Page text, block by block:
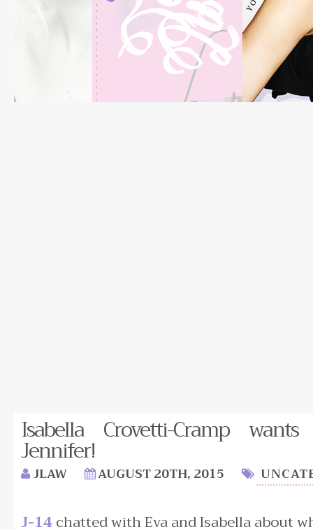
Isabella Crovetti-Cramp
Jennifer!
JLAW AUGUST 20TH, 2015
J-14 chatted with Eva and Isabella about